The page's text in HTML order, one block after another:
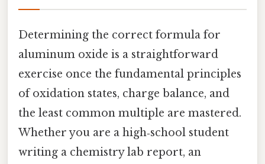
Determining the correct formula for
aluminum oxide is a straightforward
exercise once the fundamental principles
of oxidation states, charge balance, and
the least common multiple are mastered.
Whether you are a high‑school student
writing a chemistry lab report, an